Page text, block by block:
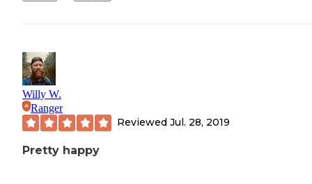
Willy W.
Ranger
Reviewed Jul. 28, 2019
Pretty happy